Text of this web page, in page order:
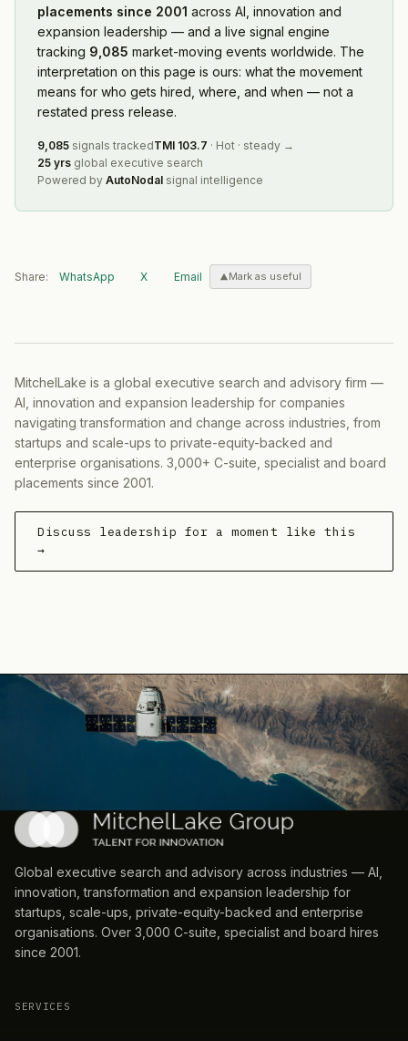
placements since 2001 across AI, innovation and
expansion leadership — and a live signal engine
tracking 9,085 market-moving events worldwide. The
interpretation on this page is ours: what the movement
means for who gets hired, where, and when — not a
restated press release.
9,085 signals trackedTMI 103.7 · Hot · steady →
25 yrs global executive search
Powered by AutoNodal signal intelligence
Share: WhatsApp X Email Mark as useful
MitchelLake is a global executive search and advisory firm —
AI, innovation and expansion leadership for companies
navigating transformation and change across industries, from
startups and scale-ups to private-equity-backed and
enterprise organisations. 3,000+ C-suite, specialist and board
placements since 2001.
Discuss leadership for a moment like this
→
Global executive search and advisory across industries — AI,
innovation, transformation and expansion leadership for
startups, scale-ups, private-equity-backed and enterprise
organisations. Over 3,000 C-suite, specialist and board hires
since 2001.
SERVICES